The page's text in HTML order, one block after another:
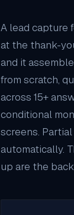
A lead capture
at the thank-
and it
from scratch,
across 15+
conditional
screens.
automatically.
up are the